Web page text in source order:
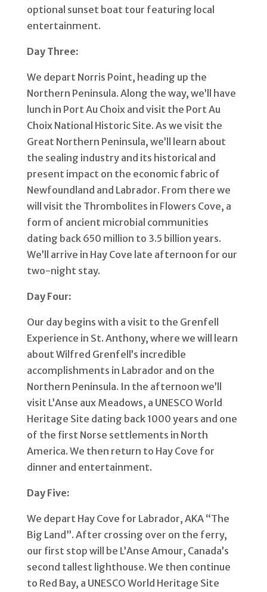
optional sunset boat tour featuring local
entertainment.
Day Three:
We depart Norris Point, heading up the
Northern Peninsula. Along the way, we’ll have
lunch in Port Au Choix and visit the Port Au
Choix National Historic Site. As we visit the
Great Northern Peninsula, we’ll learn about
the sealing industry and its historical and
present impact on the economic fabric of
Newfoundland and Labrador. From there we
will visit the Thrombolites in Flowers Cove, a
form of ancient microbial communities
dating back 650 million to 3.5 billion years.
We’ll arrive in Hay Cove late afternoon for our
two-night stay.
Day Four:
Our day begins with a visit to the Grenfell
Experience in St. Anthony, where we will learn
about Wilfred Grenfell’s incredible
accomplishments in Labrador and on the
Northern Peninsula. In the afternoon we’ll
visit L’Anse aux Meadows, a UNESCO World
Heritage Site dating back 1000 years and one
of the first Norse settlements in North
America. We then return to Hay Cove for
dinner and entertainment.
Day Five:
We depart Hay Cove for Labrador, AKA “The
Big Land”. After crossing over on the ferry,
our first stop will be L’Anse Amour, Canada’s
second tallest lighthouse. We then continue
to Red Bay, a UNESCO World Heritage Site